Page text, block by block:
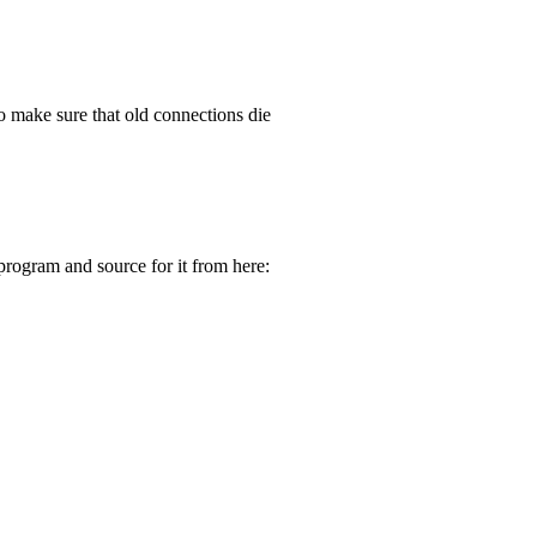
sure that old connections die
and source for it from here: